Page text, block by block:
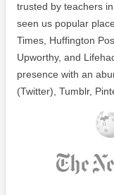
trusted by teachers
seen us popular
Times, Huffington
Upworthy, and
presence with an
(Twitter), Tumblr,